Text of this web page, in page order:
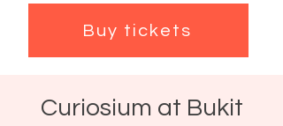
Buy tickets
Curiosium at Bukit